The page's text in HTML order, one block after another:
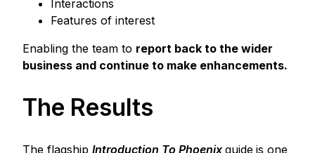
Interactions
Features of interest
Enabling the team to report back to the wider
business and continue to make enhancements.
The Results
The flagship Introduction To Phoenix guide is one